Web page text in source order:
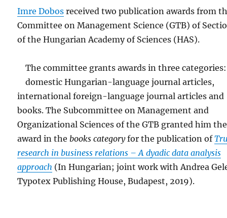
Imre Dobos received two publication awards from
Committee on Management Science (GTB) of
of the Hungarian Academy of Sciences (HAS).
The committee grants awards in three categories:
domestic Hungarian-language journal articles,
international foreign-language journal articles and
books. The Subcommittee on Management and
Organizational Sciences of the GTB granted him the
award in the books categoryfor the publication of
research in business relations – A dyadic data analysis
approach (In Hungarian; joint work with Andrea
Typotex Publishing House, Budapest, 2019).